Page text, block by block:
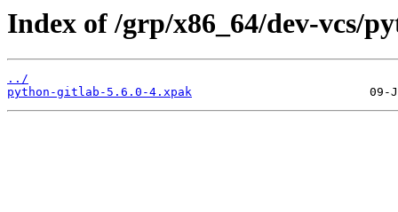
Index of /grp/x86_64/dev-vcs/
../
python-gitlab-5.6.0-4.xpak